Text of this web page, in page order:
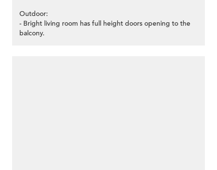
Outdoor:
- Bright living room has full height doors opening to the
balcony.